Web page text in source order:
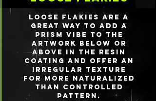
Loose flakies are a
great way to add a
prism vibe to the
artwork below or
above in the resin
coating and offer an
irregular texture
for more naturalized
than controlled
pattern.